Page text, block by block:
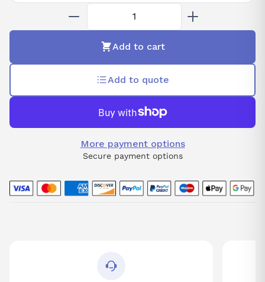
Add to cart
Add to quote
More payment options
Secure payment options